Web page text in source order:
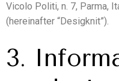
Vicolo Politi, n. 7, Parma,
(hereinafter “Desigknit”).
3.